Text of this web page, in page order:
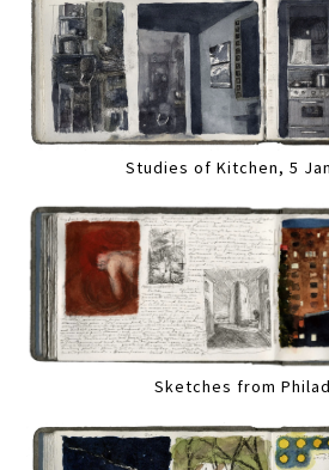
Studies of Kitchen, 5
Sketches from